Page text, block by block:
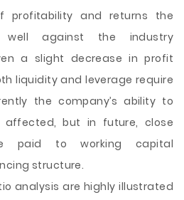
profitability and returns the
against the industry
a slight decrease in profit
liquidity and leverage require
the company’s ability to
but in future, close
paid to working capital
structure.
analysis are highly illustrated